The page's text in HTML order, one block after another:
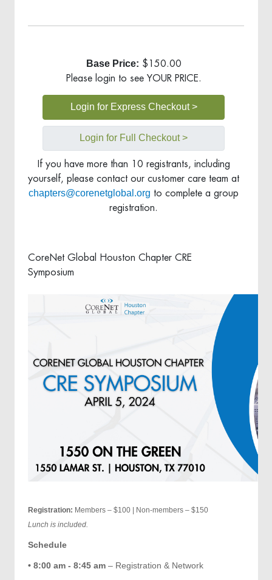
Base Price: $150.00
Please login to see YOUR PRICE.
Login for Express Checkout >
Login for Full Checkout >
If you have more than 10 registrants, including
yourself, please contact our customer care team at
chapters@corenetglobal.org to complete a group
registration.
CoreNet Global Houston Chapter CRE
Symposium
Registration: Members – $100 | Non-members – $150
Lunch is included.
Schedule
• 8:00 am - 8:45 am – Registration & Network